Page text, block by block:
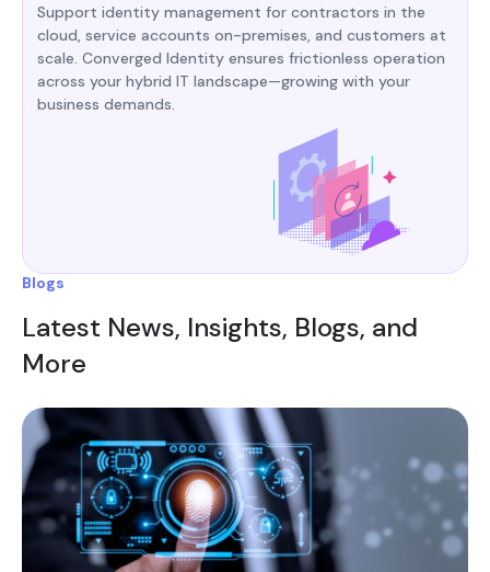
Support identity management for contractors in the
cloud, service accounts on-premises, and customers at
scale. Converged Identity ensures frictionless operation
across your hybrid IT landscape—growing with your
business demands.​
Blogs
Latest News, Insights, Blogs, and
More